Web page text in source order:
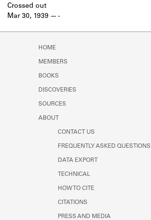
Mar 30, 1939
Crossed out
-
HOME
MEMBERS
BOOKS
DISCOVERIES
SOURCES
ABOUT
CONTACT US
FREQUENTLY ASKED QUESTIONS
DATA EXPORT
TECHNICAL
HOW TO CITE
CITATIONS
PRESS AND MEDIA